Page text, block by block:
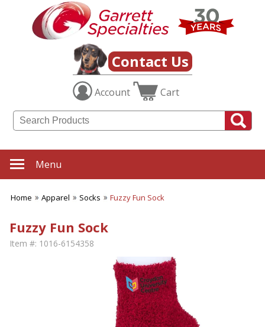
Contact Us
Account Cart
Menu
Home Apparel Socks Fuzzy Fun Sock
Fuzzy Fun Sock
Item #: 1016-6154358